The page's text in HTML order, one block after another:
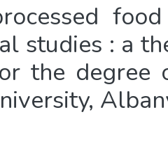
studies : a
the degree